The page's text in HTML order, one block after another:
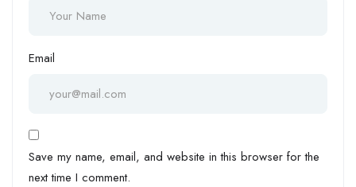
Email
Save my name, email, and website in this browser for the
next time I comment.